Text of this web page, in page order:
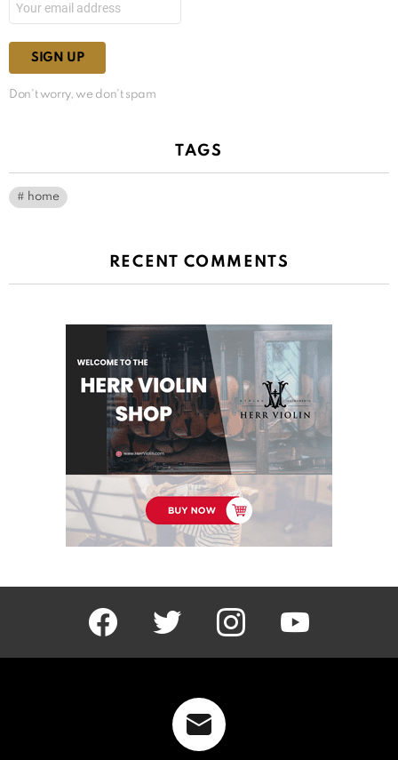
Don't worry, we don't spam
TAGS
home
RECENT COMMENTS
facebook twitter instagram youtube